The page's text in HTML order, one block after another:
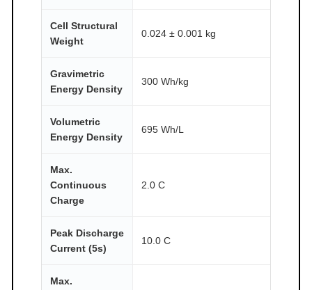
Cell Structural
Weight
0.024 ± 0.001 kg
Gravimetric
Energy Density
300 Wh/kg
Volumetric
Energy Density
695 Wh/L
Max.
Continuous
Charge
2.0 C
Peak Discharge
Current (5s)
10.0 C
Max.